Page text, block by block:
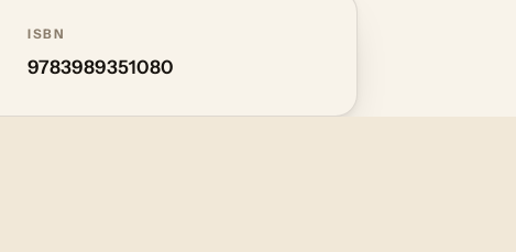
ISBN
9783989351080